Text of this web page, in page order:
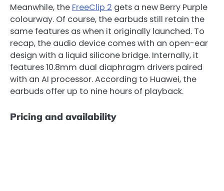
Meanwhile, the FreeClip 2 gets a new Berry Purple
colourway. Of course, the earbuds still retain the
same features as when it originally launched. To
recap, the audio device comes with an open-ear
design with a liquid silicone bridge. Internally, it
features 10.8mm dual diaphragm drivers paired
with an AI processor. According to Huawei, the
earbuds offer up to nine hours of playback.
Pricing and availability